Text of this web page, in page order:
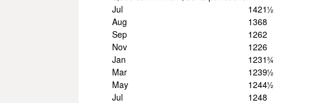
Jul
1421½
Aug
1368
Sep
1262
Nov
1226
Jan
1231¾
Mar
1239½
May
1244½
Jul
1248